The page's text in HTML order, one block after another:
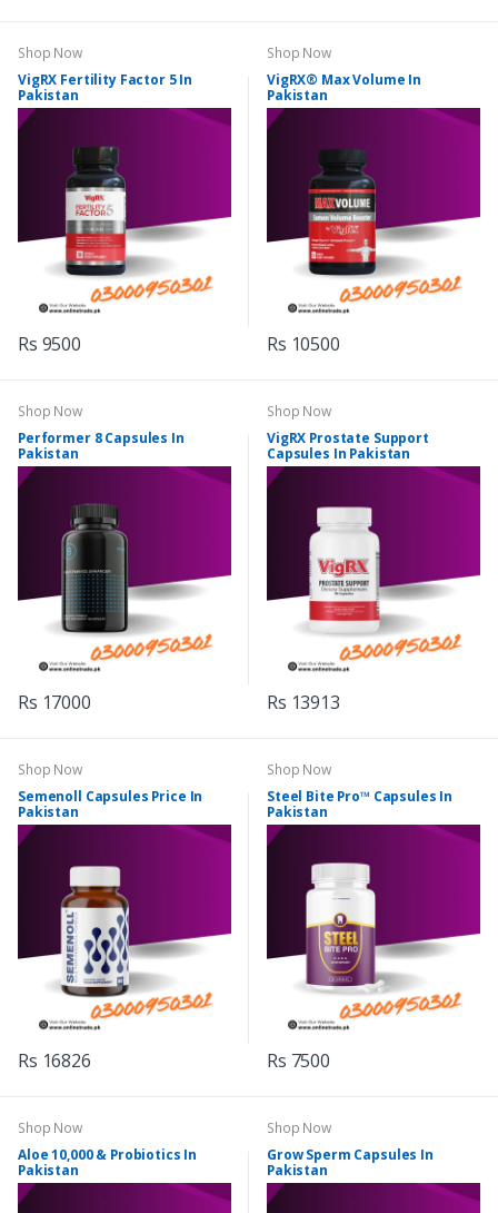
Shop Now
VigRX Fertility Factor 5 In
Pakistan
Rs 9500
Shop Now
VigRX® Max Volume In
Pakistan
Rs 10500
Shop Now
Performer 8 Capsules In
Pakistan
Rs 17000
Shop Now
VigRX Prostate Support
Capsules In Pakistan
Rs 13913
Shop Now
Semenoll Capsules Price In
Pakistan
Rs 16826
Shop Now
Steel Bite Pro™ Capsules In
Pakistan
Rs 7500
Shop Now
Aloe 10,000 & Probiotics In
Pakistan
Shop Now
Grow Sperm Capsules In
Pakistan